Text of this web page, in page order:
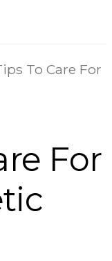
To Care For
For